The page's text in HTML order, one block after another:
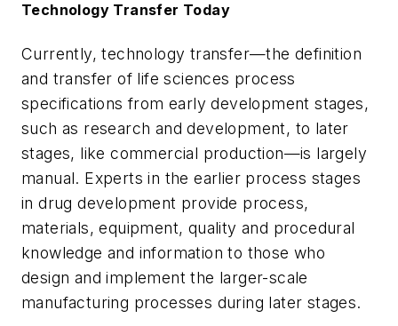
Technology Transfer Today
Currently, technology transfer—the definition
and transfer of life sciences process
specifications from early development stages,
such as research and development, to later
stages, like commercial production—is largely
manual. Experts in the earlier process stages
in drug development provide process,
materials, equipment, quality and procedural
knowledge and information to those who
design and implement the larger-scale
manufacturing processes during later stages.